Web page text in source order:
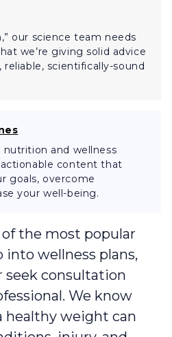
our science team needs
we’re giving solid advice
scientifically-sound
nutrition and wellness
content that
goals, overcome
your well-being.
of the most popular
into wellness plans,
seek consultation
We know
weight can